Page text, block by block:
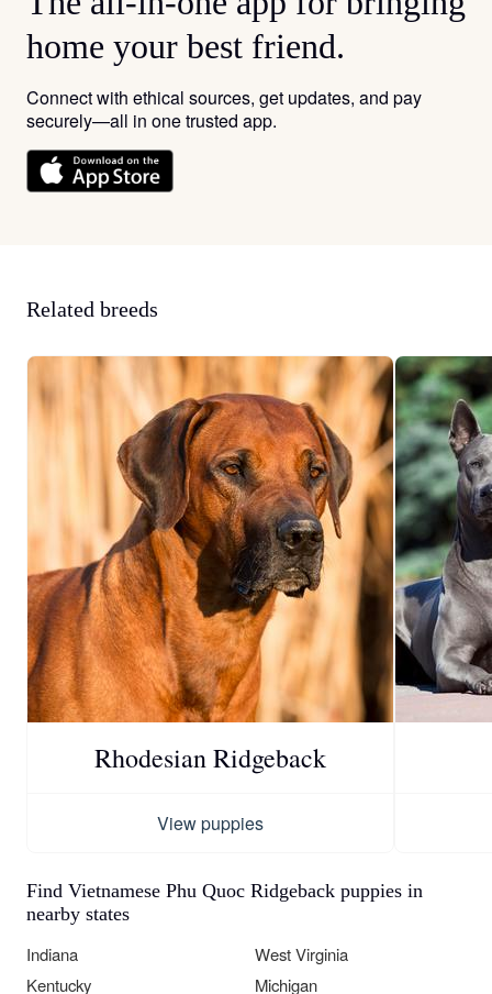
home your best friend.
Connect with ethical sources, get updates, and pay
securely—all in one trusted app.
Related breeds
Rhodesian Ridgeback
View puppies
Find Vietnamese Phu Quoc Ridgeback puppies in
nearby states
Indiana
West Virginia
Kentucky
Michigan